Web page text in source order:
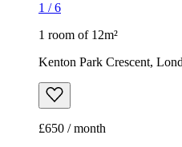
1 /6
1 room of 12m²
Kenton Park Crescent,
£650 / month